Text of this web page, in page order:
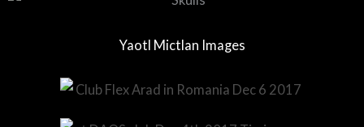
Yaotl Mictlan Images